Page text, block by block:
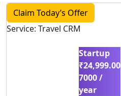
Claim Today’s Offer
Service: Travel CRM
Startup
₹24,999.00
7000 /
year